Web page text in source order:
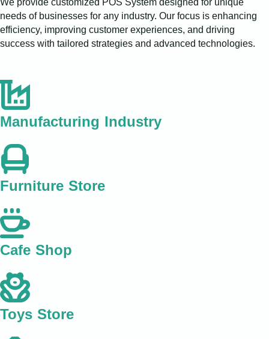
We provide customized POS System designed for unique
needs of businesses for any industry. Our focus is enhancing
efficiency, improving customer experiences, and driving
success with tailored strategies and advanced technologies.
Manufacturing Industry
Furniture Store
Cafe Shop
Toys Store